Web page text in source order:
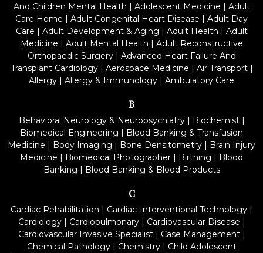
And Children Mental Health | Adolescent Medicine | Adult
Care Home | Adult Congenital Heart Disease | Adult Day
Care | Adult Development & Aging | Adult Health | Adult
Medicine | Adult Mental Health | Adult Reconstructive
Orthopaedic Surgery| Advanced Heart Failure And
Transplant Cardiology| Aerospace Medicine | Air Transport|
Allergy | Allergy & Immunology | Ambulatory Care
B
Behavioral Neurology & Neuropsychiatry| Biochemist|
Biomedical Engineering | Blood Banking & Transfusion
Medicine | Body Imaging | Bone Densitometry | Brain Injury
Medicine | Biomedical Photographer | Birthing | Blood
Banking | Blood Banking & Blood Products
C
Cardiac Rehabilitation | Cardiac-Interventional Technology |
Cardiology| Cardiopulmonary| Cardiovascular Disease |
Cardiovascular Invasive Specialist| Case Management|
Chemical Pathology| Chemistry| Child Adolescent